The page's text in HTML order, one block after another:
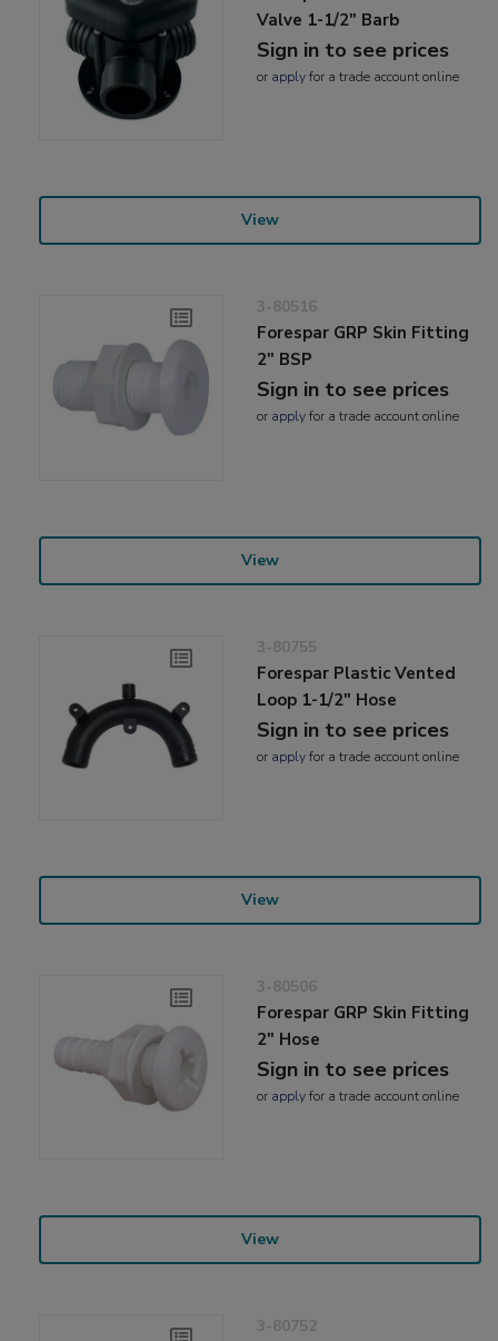
Valve 1-1/2" Barb
Sign in to see prices
or applyfor a trade account online
View
3-80516
Forespar GRP Skin Fitting
2" BSP
Sign in to see prices
or applyfor a trade account online
View
3-80755
Forespar Plastic Vented
Loop 1-1/2" Hose
Sign in to see prices
or applyfor a trade account online
View
3-80506
Forespar GRP Skin Fitting
2" Hose
Sign in to see prices
or applyfor a trade account online
View
3-80752